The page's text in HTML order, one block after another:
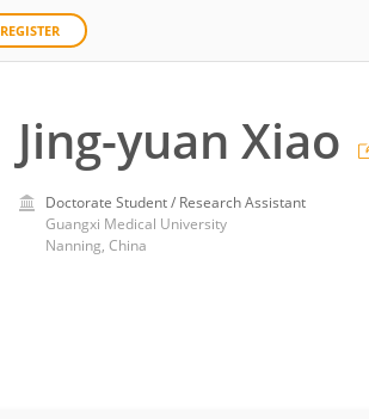
REGISTER
Jing-yuan Xiao
Doctorate Student / Research Assistant
Guangxi Medical University
Nanning, China